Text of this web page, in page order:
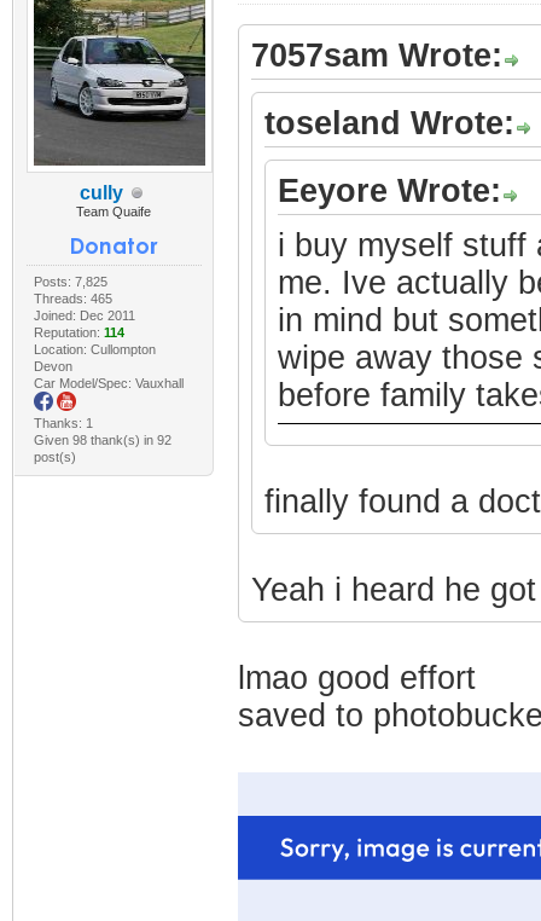
cully
Team Quaife
Posts: 7,825
Threads: 465
Joined: Dec 2011
Reputation: 114
Location: Cullompton
Devon
Car Model/Spec: Vauxhall
Thanks: 1
Given 98 thank(s) in 92
post(s)
7057sam Wrote:
toseland Wrote:
Eeyore Wrote:
i buy myself stuff
me. Ive actually
in mind but
wipe away those
before family
finally found a
Yeah i heard he
lmao good effort
saved to